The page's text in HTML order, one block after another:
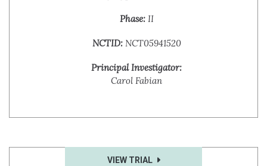
Phase:II
NCTID:NCT05941520
Principal Investigator:
Carol Fabian
VIEW TRIAL